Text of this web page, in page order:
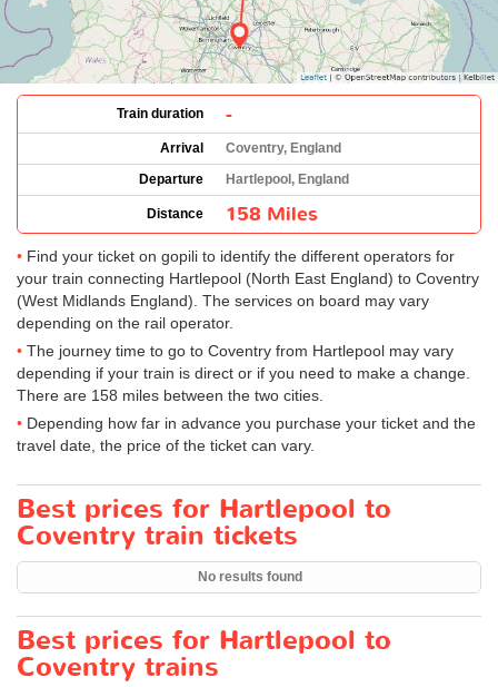
Train duration -
Arrival
Coventry, England
Departure
Hartlepool, England
Distance 158 Miles
Find your ticket on gopili to identify the different operators for
your train connecting Hartlepool (North East England) to Coventry
(West Midlands England). The services on board may vary
depending on the rail operator.
The journey time to go to Coventry from Hartlepool may vary
depending if your train is direct or if you need to make a change.
There are 158 miles between the two cities.
Depending how far in advance you purchase your ticket and the
travel date, the price of the ticket can vary.
Best prices for Hartlepool to
Coventry train tickets
No results found
Best prices for Hartlepool to
Coventry trains